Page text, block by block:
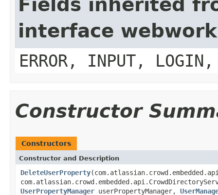
Fields inherited
interface
ERROR, INPUT, LOGIN,
Constructor
Constructors
Constructor and Description
DeleteUserProperty
UserPropertyManager userPropertyManager,